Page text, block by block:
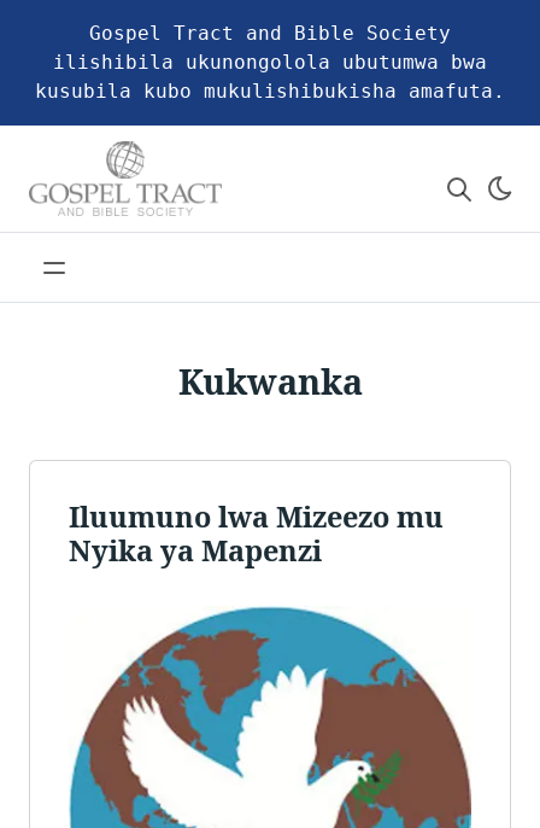
Gospel Tract and Bible Society
ilishibila ukunongolola ubutumwa bwa
kusubila kubo mukulishibukisha amafuta.
Kukwanka
Iluumuno lwa Mizeezo mu
Nyika ya Mapenzi